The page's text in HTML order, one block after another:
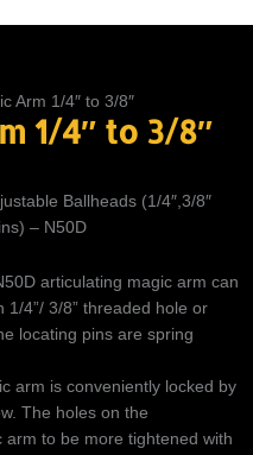
Arm 1/4″ to 3/8″
1/4″ to 3/8″
Ballheads (1/4″,3/8″
– N50D
articulating magic arm can
1/4”/ 3/8” threaded hole or
locating pins are spring
arm is conveniently locked by
The holes on the
to be more tightened with